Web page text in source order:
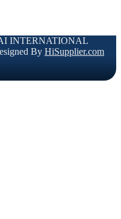
INTERNATIONAL
By HiSupplier.com